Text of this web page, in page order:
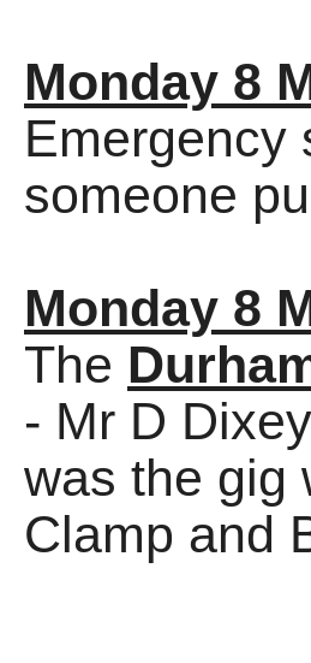
Monday 8
Emergency
someone
Monday 8
The
- Mr D
was the gig
Clamp and